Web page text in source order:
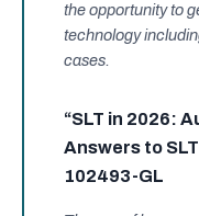
the opportunity to
technology
cases.
“SLT in 2026:
Answers to
102493-GL